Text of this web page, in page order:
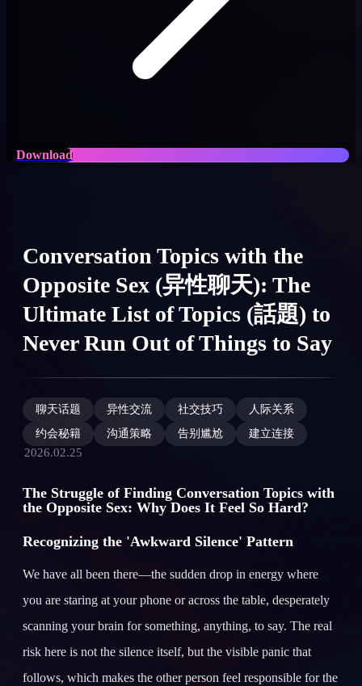
Download
Conversation Topics with the
Opposite Sex (异性聊天): The
Ultimate List of Topics (話題) to
Never Run Out of Things to Say
聊天话题 异性交流 社交技巧
人际关系
约会秘籍
沟通策略 告别尴尬 建立连接
2026.02.25
The Struggle of Finding Conversation Topics with
the Opposite Sex: Why Does It Feel So Hard?
Recognizing the 'Awkward Silence' Pattern
We have all been there—the sudden drop in energy where
you are staring at your phone or across the table, desperately
scanning your brain for something, anything, to say. The real
risk here is not the silence itself, but the visible panic that
follows, which makes the other person feel responsible for the